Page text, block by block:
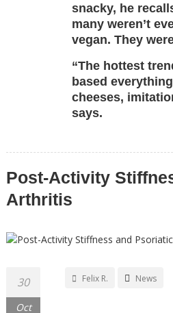
snacky, he
many weren’t
vegan. They
“The hottest
based
cheeses,
says.
Post-Activity
Arthritis
30
Oct
Felix R. News